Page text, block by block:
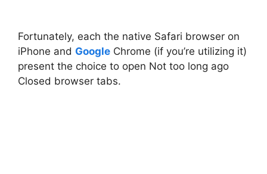
Fortunately, each the native Safari browser on
iPhone and Google Chrome (if you’re utilizing it)
present the choice to open Not too long ago
Closed browser tabs.